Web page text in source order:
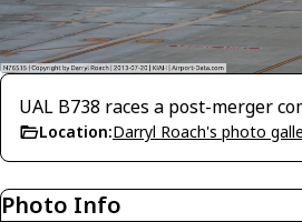
UAL B738 races a post-merger
Location:Darryl Roach's photo
Photo Info